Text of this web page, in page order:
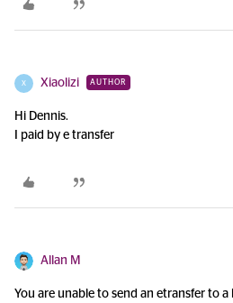
X Xiaolizi AUTHOR
Hi Dennis.
I paid by e transfer
Allan M
You are unable to send an etransfer to